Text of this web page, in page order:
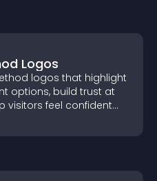
Logos
logos that highlight
options, build trust at
visitors feel confident